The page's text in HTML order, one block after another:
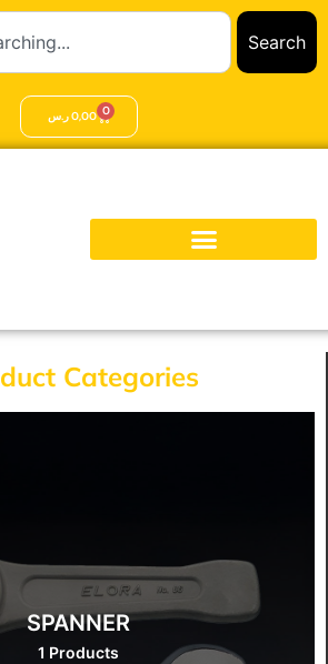
Search
0,00ر.س 0
Categories
SPANNER
1 Products